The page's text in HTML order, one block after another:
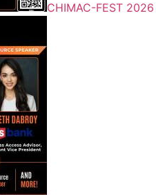
CHIMAC-FEST 2026